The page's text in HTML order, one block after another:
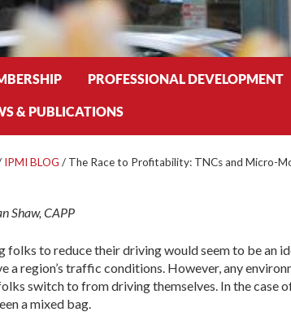
PROFESSIONAL DEVELOPMENT
& PUBLICATIONS
IPMI BLOG / The Race to Profitability: TNCs and Micro-
Shaw, CAPP
folks to reduce their driving would seem to be an
a region’s traffic conditions. However, any
switch to from driving themselves. In the case
a mixed bag.